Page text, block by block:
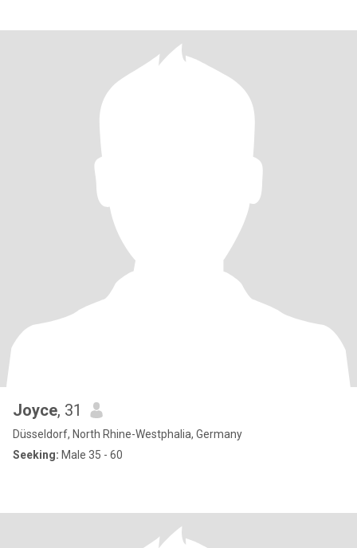
Joyce, 31
Düsseldorf, North Rhine-Westphalia, Germany
Seeking: Male 35 - 60